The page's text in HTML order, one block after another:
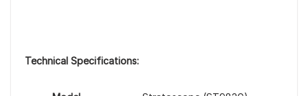
Technical Specifications: